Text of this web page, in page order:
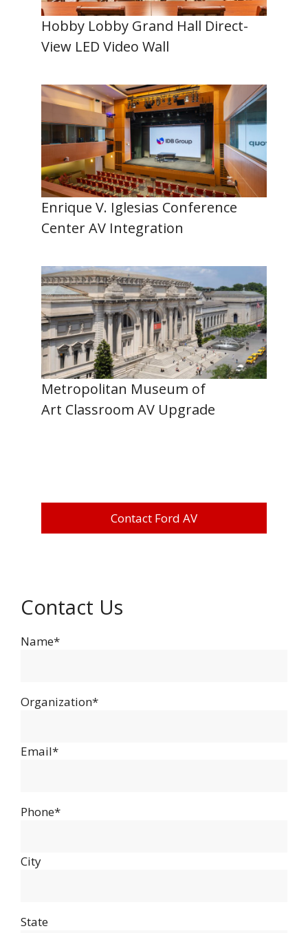
Hobby Lobby Grand Hall Direct-
View LED Video Wall
Enrique V. Iglesias Conference
Center AV Integration
Metropolitan Museum of
Art Classroom AV Upgrade
Contact Ford AV
Contact Us
Name*
Organization*
Email*
Phone*
City
State